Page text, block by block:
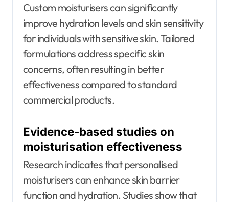
Custom moisturisers can significantly
improve hydration levels and skin sensitivity
for individuals with sensitive skin. Tailored
formulations address specific skin
concerns, often resulting in better
effectiveness compared to standard
commercial products.
Evidence-based studies on
moisturisation effectiveness
Research indicates that personalised
moisturisers can enhance skin barrier
function and hydration. Studies show that